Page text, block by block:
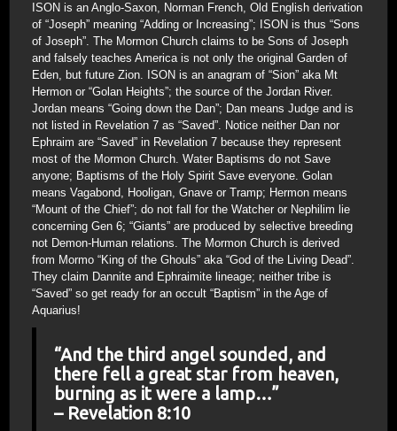
ISON is an Anglo-Saxon, Norman French, Old English derivation
of “Joseph” meaning “Adding or Increasing”; ISON is thus “Sons
of Joseph”. The Mormon Church claims to be Sons of Joseph
and falsely teaches America is not only the original Garden of
Eden, but future Zion. ISON is an anagram of “Sion” aka Mt
Hermon or “Golan Heights”; the source of the Jordan River.
Jordan means “Going down the Dan”; Dan means Judge and is
not listed in Revelation 7 as “Saved”. Notice neither Dan nor
Ephraim are “Saved” in Revelation 7 because they represent
most of the Mormon Church. Water Baptisms do not Save
anyone; Baptisms of the Holy Spirit Save everyone. Golan
means Vagabond, Hooligan, Gnave or Tramp; Hermon means
“Mount of the Chief”; do not fall for the Watcher or Nephilim lie
concerning Gen 6; “Giants” are produced by selective breeding
not Demon-Human relations. The Mormon Church is derived
from Mormo “King of the Ghouls” aka “God of the Living Dead”.
They claim Dannite and Ephraimite lineage; neither tribe is
“Saved” so get ready for an occult “Baptism” in the Age of
Aquarius!
“And the third angel sounded, and
there fell a great star from heaven,
burning as it were a lamp…”
– Revelation 8:10